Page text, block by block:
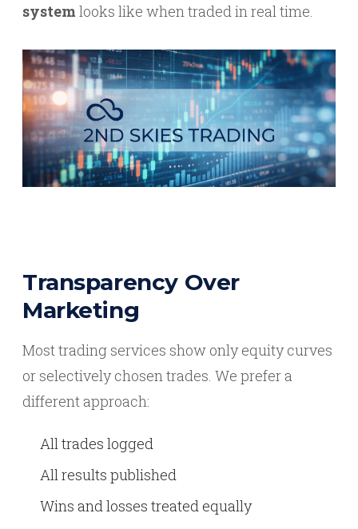
system looks like when traded in real time.
Transparency Over
Marketing
Most trading services show only equity curves
or selectively chosen trades. We prefer a
different approach:
All trades logged
All results published
Wins and losses treated equally